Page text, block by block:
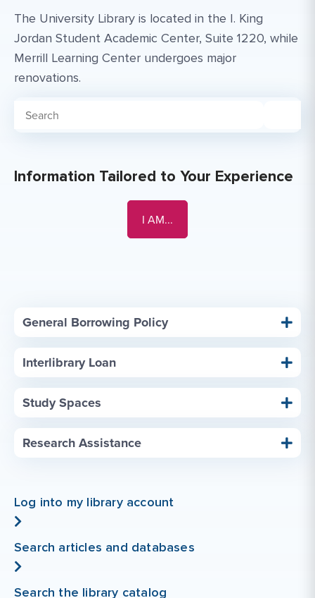
The University Library is located in the I. King
Jordan Student Academic Center, Suite 1220, while
Merrill Learning Center undergoes major
renovations.
Search for:
Information Tailored to Your Experience
General Borrowing Policy
Interlibrary Loan
Study Spaces
Research Assistance
Log into my library account
Search articles and databases
Search the library catalog